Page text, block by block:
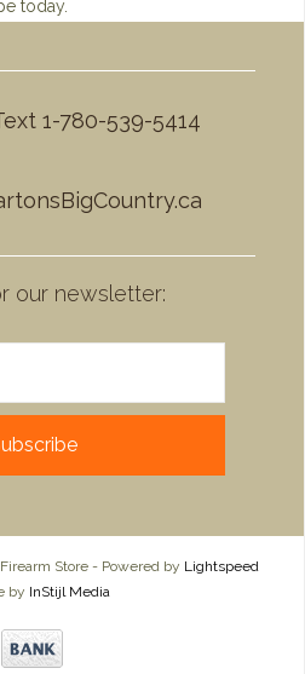
today.
1-780-539-5414
our newsletter:
Store - Powered by Lightspeed
by InStijl Media